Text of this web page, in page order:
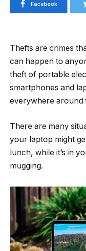
Facebook
Thefts are crimes
can happen to
theft of portable
smartphones and
everywhere around
There are many
your laptop might
lunch, while it’s in
mugging.